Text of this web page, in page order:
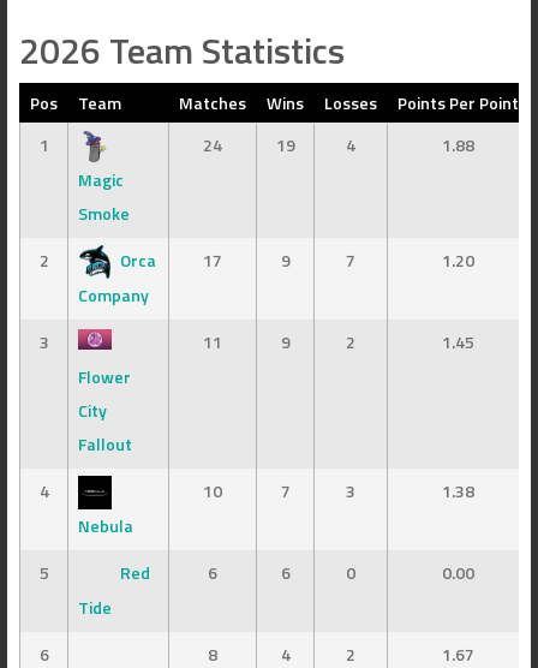
2026 Team Statistics
Pos Team Matches Wins Losses
Points Per Point
1
Magic
Smoke
24 19 4 1.88
2
Orca
Company
17 9 7 1.20
3
Flower
City
Fallout
11 9 2 1.45
4
Nebula
10 7 3 1.38
5
Red
Tide
6 6 0 0.00
6
8 4 2 1.67